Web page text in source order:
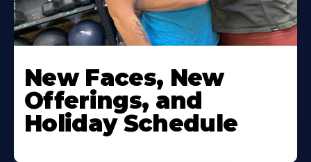
New Faces, New
Offerings, and
Holiday Schedule